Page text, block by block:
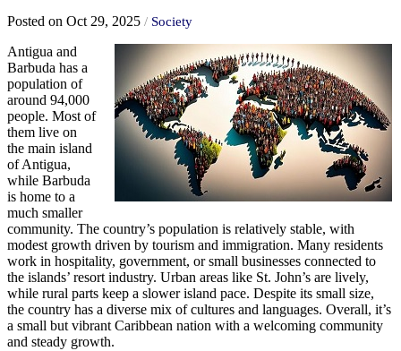
Posted on Oct 29, 2025 / Society
Antigua and
Barbuda has a
population of
around 94,000
people. Most of
them live on
the main island
of Antigua,
while Barbuda
is home to a
much smaller
community. The country’s population is relatively stable, with
modest growth driven by tourism and immigration. Many residents
work in hospitality, government, or small businesses connected to
the islands’ resort industry. Urban areas like St. John’s are lively,
while rural parts keep a slower island pace. Despite its small size,
the country has a diverse mix of cultures and languages. Overall, it’s
a small but vibrant Caribbean nation with a welcoming community
and steady growth.